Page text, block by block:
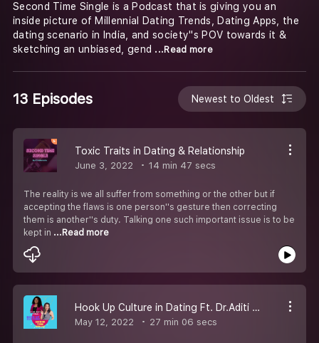
Second Time Single is a Podcast that is giving you an
inside picture of Millennial Dating Trends, Dating Apps, the
dating scenario in India, and society''s POV towards it &
sketching an unbiased, gend ...Read more
13 Episodes Newest to Oldest
Toxic Traits in Dating & Relationship
June 3, 2022 14 min 47 secs
The reality is we all suffer from something or the other but if
accepting the flaws is one person''s gesture then correcting
them is another''s duty. Talking one such important issue is to be
kept in ...Read more
Hook Up Culture in Dating Ft. Dr.Aditi Paul
May 12, 2022 27 min 06 secs